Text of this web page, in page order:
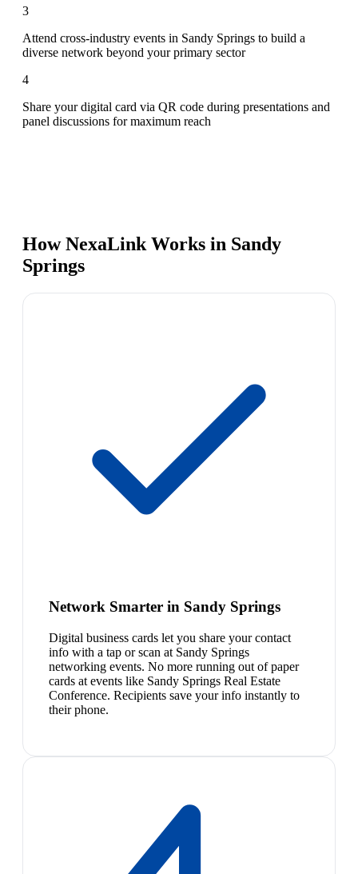
3
Attend cross-industry events in Sandy Springs to build a
diverse network beyond your primary sector
4
Share your digital card via QR code during presentations and
panel discussions for maximum reach
How NexaLink Works in Sandy
Springs
Network Smarter in Sandy Springs
Digital business cards let you share your contact
info with a tap or scan at Sandy Springs
networking events. No more running out of paper
cards at events like Sandy Springs Real Estate
Conference. Recipients save your info instantly to
their phone.